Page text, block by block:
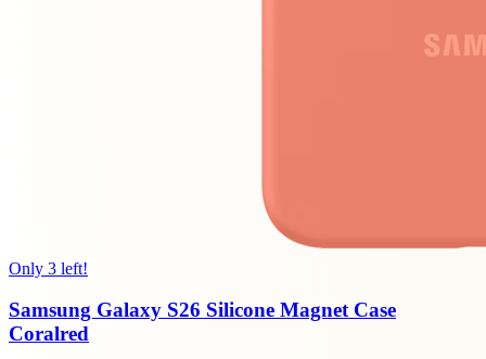
Only 3 left!
Samsung Galaxy S26 Silicone Magnet Case
Coralred